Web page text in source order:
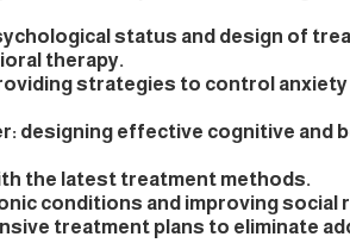
status and design of
therapy.
strategies to control anxiety
designing effective cognitive and
the latest treatment methods.
conditions and improving social
treatment plans to eliminate